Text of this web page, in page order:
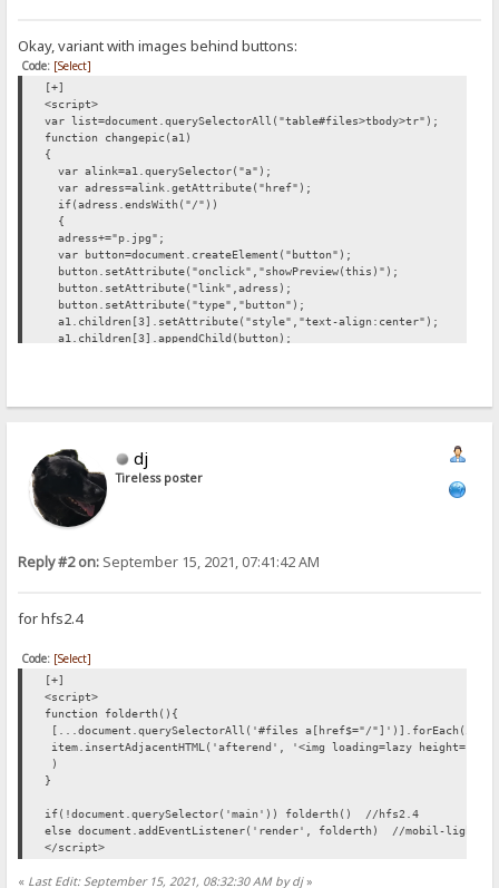
Okay, variant with images behind buttons:
Code: [Select]
[+]
<script>
var list=document.querySelectorAll("table#files>tbody>tr");
function changepic(a1)
{
var alink=a1.querySelector("a");
var adress=alink.getAttribute("href");
if(adress.endsWith("/"))
{
adress+="p.jpg";
var button=document.createElement("button");
button.setAttribute("onclick","showPreview(this)");
button.setAttribute("link",adress);
button.setAttribute("type","button");
a1.children[3].setAttribute("style","text-align:center");
a1.children[3].appendChild(button);
list.forEach(changepic);
butt.setAttribute("style","display:none");
var par=butt.parentElement;
var img=document.createElement("img");
img.setAttribute("src",butt.getAttribute("link"));
par.appendChild(img);
</script>
dj
Tireless poster
Reply #2 on: September 15, 2021, 07:41:42 AM
for hfs2.4
Code: [Select]
[+]
<script>
function folderth(){
[...document.querySelectorAll('#files a[href$="/"]')].forEach(item
item.insertAdjacentHTML('afterend', '<img loading=lazy
)
}
if(!document.querySelector('main')) folderth() //hfs2.4
else document.addEventListener('render', folderth) //mobil-
</script>
« Last Edit: September 15, 2021, 08:32:30 AM by dj»